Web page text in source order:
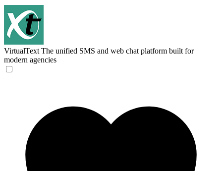
VirtualText The unified SMS and web chat platform built for
modern agencies